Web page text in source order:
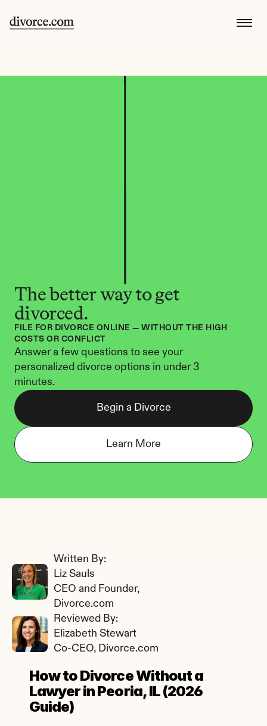
The better way to get
divorced.
FILE FOR DIVORCE ONLINE — WITHOUT THE HIGH
COSTS OR CONFLICT
Answer a few questions to see your
personalized divorce options in under 3
minutes.
Begin a Divorce
Learn More
How to Divorce Without a
Lawyer in Peoria, IL (2026
Guide)
Written By:
Liz Sauls
CEO and Founder,
Divorce.com
Reviewed By:
Elizabeth Stewart
Co-CEO, Divorce.com